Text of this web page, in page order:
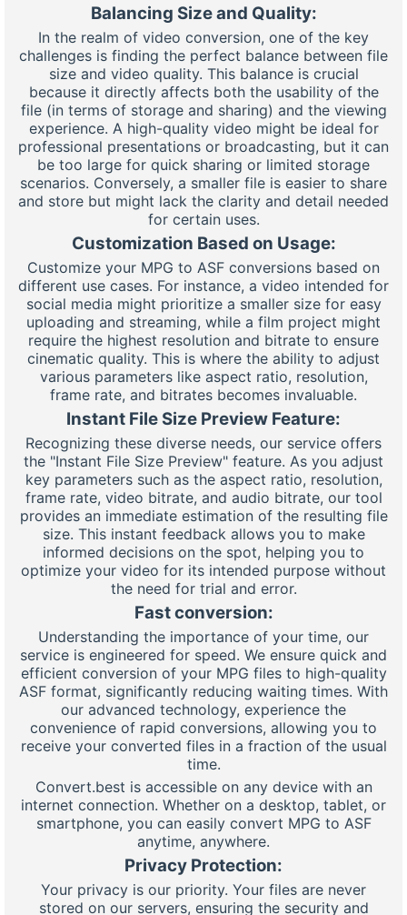
Balancing Size and Quality:
In the realm of video conversion, one of the key
challenges is finding the perfect balance between file
size and video quality. This balance is crucial
because it directly affects both the usability of the
file (in terms of storage and sharing) and the viewing
experience. A high-quality video might be ideal for
professional presentations or broadcasting, but it can
be too large for quick sharing or limited storage
scenarios. Conversely, a smaller file is easier to share
and store but might lack the clarity and detail needed
for certain uses.
Customization Based on Usage:
Customize your MPG to ASF conversions based on
different use cases. For instance, a video intended for
social media might prioritize a smaller size for easy
uploading and streaming, while a film project might
require the highest resolution and bitrate to ensure
cinematic quality. This is where the ability to adjust
various parameters like aspect ratio, resolution,
frame rate, and bitrates becomes invaluable.
Instant File Size Preview Feature:
Recognizing these diverse needs, our service offers
the "Instant File Size Preview" feature. As you adjust
key parameters such as the aspect ratio, resolution,
frame rate, video bitrate, and audio bitrate, our tool
provides an immediate estimation of the resulting file
size. This instant feedback allows you to make
informed decisions on the spot, helping you to
optimize your video for its intended purpose without
the need for trial and error.
Fast conversion:
Understanding the importance of your time, our
service is engineered for speed. We ensure quick and
efficient conversion of your MPG files to high-quality
ASF format, significantly reducing waiting times. With
our advanced technology, experience the
convenience of rapid conversions, allowing you to
receive your converted files in a fraction of the usual
time.
Convert.best is accessible on any device with an
internet connection. Whether on a desktop, tablet, or
smartphone, you can easily convert MPG to ASF
anytime, anywhere.
Privacy Protection:
Your privacy is our priority. Your files are never
stored on our servers, ensuring the security and